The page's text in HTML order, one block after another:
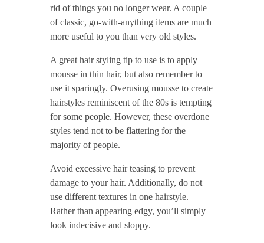
rid of things you no longer wear. A couple
of classic, go-with-anything items are much
more useful to you than very old styles.
A great hair styling tip to use is to apply
mousse in thin hair, but also remember to
use it sparingly. Overusing mousse to create
hairstyles reminiscent of the 80s is tempting
for some people. However, these overdone
styles tend not to be flattering for the
majority of people.
Avoid excessive hair teasing to prevent
damage to your hair. Additionally, do not
use different textures in one hairstyle.
Rather than appearing edgy, you’ll simply
look indecisive and sloppy.